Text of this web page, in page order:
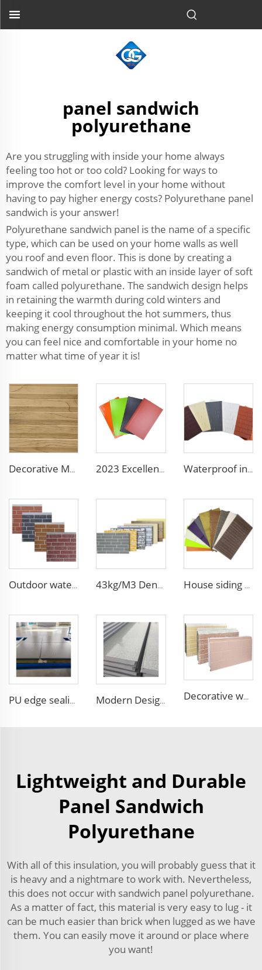
panel sandwich
polyurethane
Are you struggling with inside your home always
feeling too hot or too cold? Looking for ways to
improve the comfort level in your home without
having to pay higher energy costs? Polyurethane panel
sandwich is your answer!
Polyurethane sandwich panel is the name of a specific
type, which can be used on your home walls as well
you roof and even floor. This is done by creating a
sandwich of metal or plastic with an inside layer of soft
foam called polyurethane. The sandwich design helps
in retaining the warmth during cold winters and
keeping it cool throughout the hot summers, thus
making energy consumption minimal. Which means
you can feel nice and comfortable in your home no
matter what time of year it is!
Decorative Material Metal Siding Insulation Sandwich Panel PU Sandwich Panel for Old House Renovation 2023 Excellent sunscreen and anti-aging decoration materials wall panels decorative construction panel Waterproof interior decorative wall panels outdoor panel wall decorative panels for walls
Outdoor waterproof polyurethane foam sandwich external wall panels insulated fireproof metal exterior PU wall panels 43kg/M3 Density house siding exterior wall metal wall panel wall decoration board for exterior interior House siding exterior wall pu foam sandwich panel for building house clean room wall panel pu sandwich panel
PU edge sealing Rock Wool Fireproof Sandwich Panels Insulated Panel 100 mm Insulated Sandwich Wall Panels for Supermarket Modern Design Pattern Sandwich Wall Panel Exterior Lightweight Siding Panel Insulation Sandwich Board faux stone outdoor wall Decorative wood pattern siding panels exterior wall EPS sandwich panel external wall panel
Lightweight and Durable
Panel Sandwich
Polyurethane
With all of this insulation, you will probably guess that it
is heavy and a nightmare to work with. Nevertheless,
this does not occur with sandwich panel polyurethane.
As a matter of fact, this material is very easy to lug - it
can be much easier than brick when lugged as we have
them. You can easily move it around or place where
you want!